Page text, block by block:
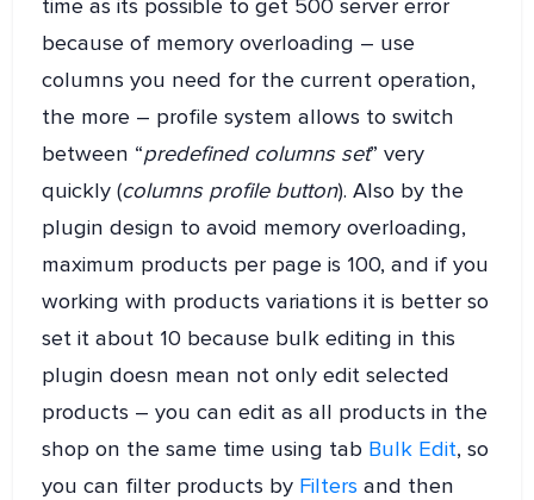
time as its possible to get 500 server error
because of memory overloading – use
columns you need for the current operation,
the more – profile system allows to switch
between “predefined columns set” very
quickly (columns profile button). Also by the
plugin design to avoid memory overloading,
maximum products per page is 100, and if you
working with products variations it is better so
set it about 10 because bulk editing in this
plugin doesn mean not only edit selected
products – you can edit as all products in the
shop on the same time using tab Bulk Edit, so
you can filter products by Filters and then